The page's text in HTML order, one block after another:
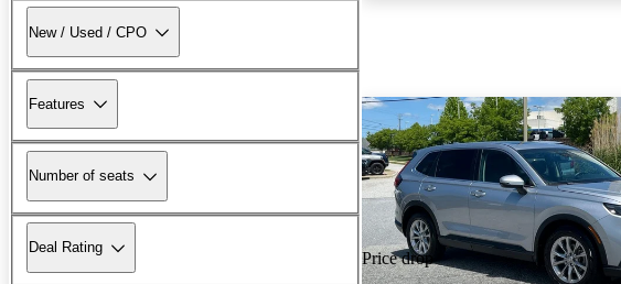
New / Used / CPO
Features
Number of seats
Deal Rating
Price drop